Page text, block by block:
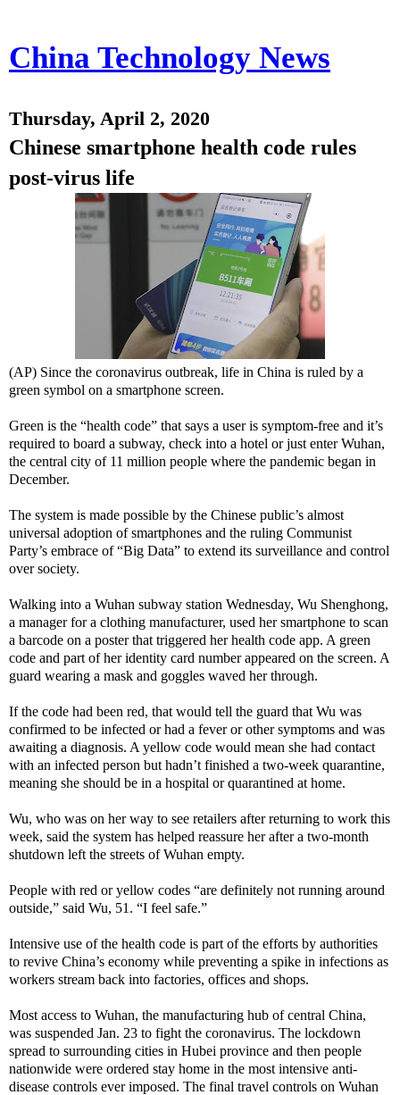
China Technology News
Thursday, April 2, 2020
Chinese smartphone health code rules
post-virus life
(AP) Since the coronavirus outbreak, life in China is ruled by a
green symbol on a smartphone screen.
Green is the “health code” that says a user is symptom-free and it’s
required to board a subway, check into a hotel or just enter Wuhan,
the central city of 11 million people where the pandemic began in
December.
The system is made possible by the Chinese public’s almost
universal adoption of smartphones and the ruling Communist
Party’s embrace of “Big Data” to extend its surveillance and control
over society.
Walking into a Wuhan subway station Wednesday, Wu Shenghong,
a manager for a clothing manufacturer, used her smartphone to scan
a barcode on a poster that triggered her health code app. A green
code and part of her identity card number appeared on the screen. A
guard wearing a mask and goggles waved her through.
If the code had been red, that would tell the guard that Wu was
confirmed to be infected or had a fever or other symptoms and was
awaiting a diagnosis. A yellow code would mean she had contact
with an infected person but hadn’t finished a two-week quarantine,
meaning she should be in a hospital or quarantined at home.
Wu, who was on her way to see retailers after returning to work this
week, said the system has helped reassure her after a two-month
shutdown left the streets of Wuhan empty.
People with red or yellow codes “are definitely not running around
outside,” said Wu, 51. “I feel safe.”
Intensive use of the health code is part of the efforts by authorities
to revive China’s economy while preventing a spike in infections as
workers stream back into factories, offices and shops.
Most access to Wuhan, the manufacturing hub of central China,
was suspended Jan. 23 to fight the coronavirus. The lockdown
spread to surrounding cities in Hubei province and then people
nationwide were ordered stay home in the most intensive anti-
disease controls ever imposed. The final travel controls on Wuhan